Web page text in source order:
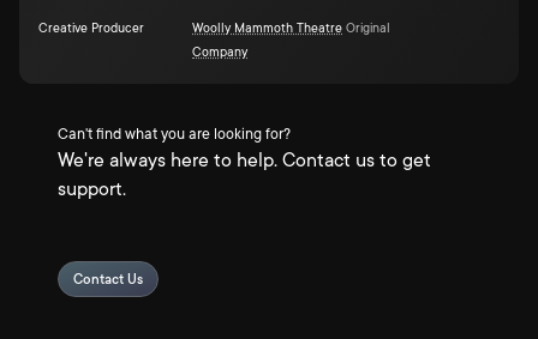
Creative Producer
Woolly Mammoth Theatre
Company
Original
Can't find what you are looking for?
We're always here to help. Contact us to get
support.
Contact Us